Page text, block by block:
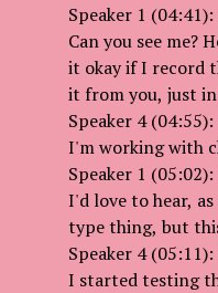
Speaker 1 (04:41):
Can you see me?
it okay if I record
it from you, just
Speaker 4 (04:55):
I'm working with
Speaker 1 (05:02):
I'd love to hear,
type thing, but
Speaker 4 (05:11):
I started testing